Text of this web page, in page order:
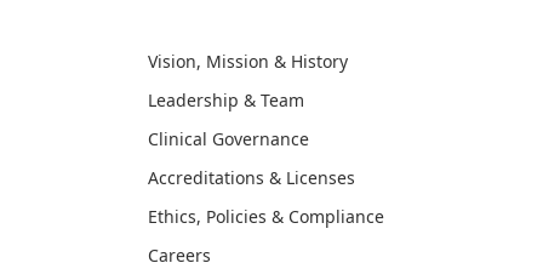
Vision, Mission & History
Leadership & Team
Clinical Governance
Accreditations & Licenses
Ethics, Policies & Compliance
Careers